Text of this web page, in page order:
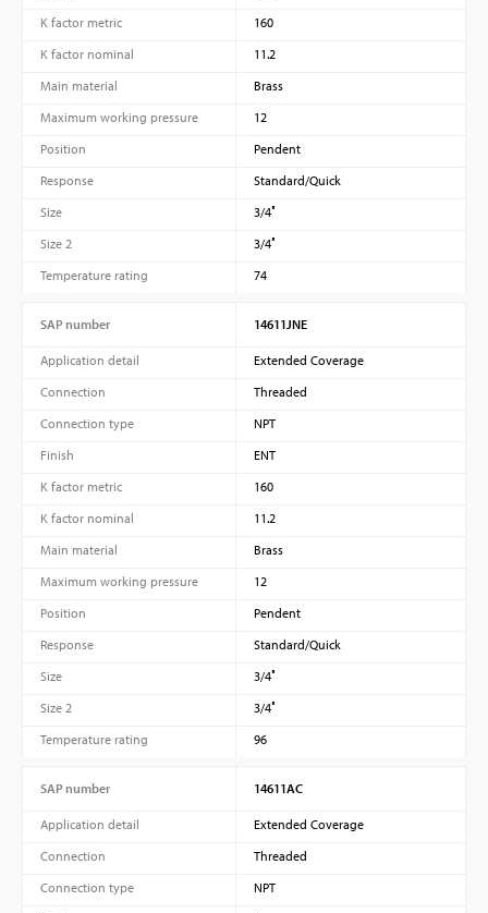
K factor metric
160
K factor nominal
11.2
Main material
Brass
Maximum working pressure
12
Position
Pendent
Response
Standard/Quick
Size
3/4″
Size 2
3/4″
Temperature rating
74
SAP number 14611JNE
Application detail
Extended Coverage
Connection
Threaded
Connection type
NPT
Finish
ENT
K factor metric
160
K factor nominal
11.2
Main material
Brass
Maximum working pressure
12
Position
Pendent
Response
Standard/Quick
Size
3/4″
Size 2
3/4″
Temperature rating
96
SAP number 14611AC
Application detail
Extended Coverage
Connection
Threaded
Connection type
NPT